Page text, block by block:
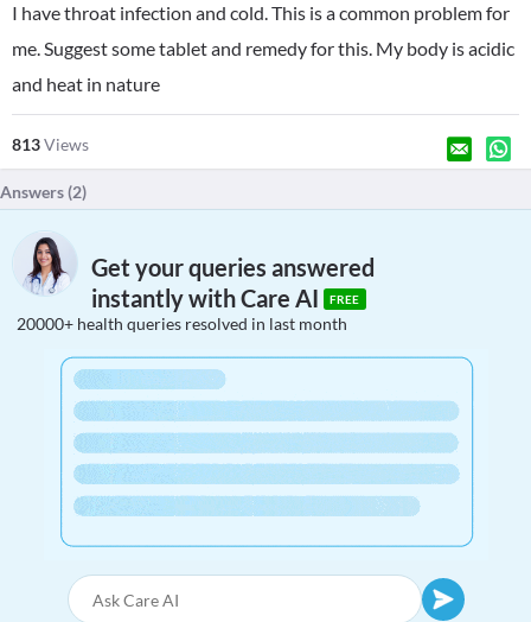
I have throat infection and cold. This is a common problem for
me. Suggest some tablet and remedy for this. My body is acidic
and heat in nature
813Views
Answers (2)
Get your queries answered
instantly with Care AI
FREE
20000+ health queries resolved in last month